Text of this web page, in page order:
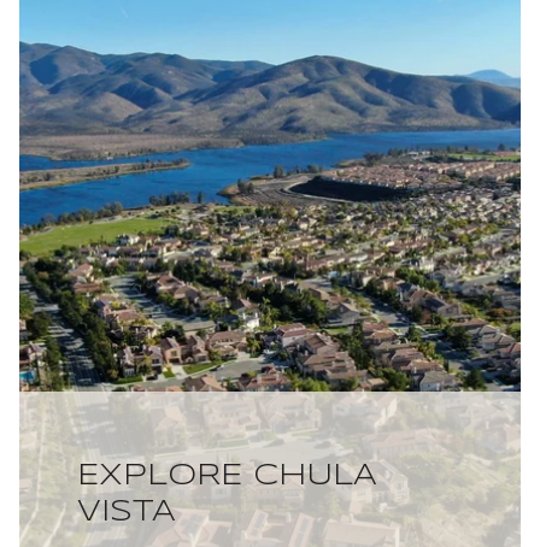
EXPLORE CHULA
VISTA